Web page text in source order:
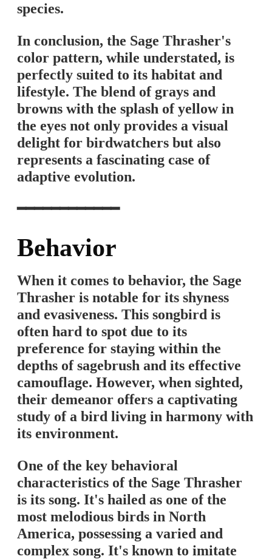
species.
In conclusion, the Sage Thrasher's
color pattern, while understated, is
perfectly suited to its habitat and
lifestyle. The blend of grays and
browns with the splash of yellow in
the eyes not only provides a visual
delight for birdwatchers but also
represents a fascinating case of
adaptive evolution.
━━━━━━━━━━━━
Behavior
When it comes to behavior, the Sage
Thrasher is notable for its shyness
and evasiveness. This songbird is
often hard to spot due to its
preference for staying within the
depths of sagebrush and its effective
camouflage. However, when sighted,
their demeanor offers a captivating
study of a bird living in harmony with
its environment.
One of the key behavioral
characteristics of the Sage Thrasher
is its song. It's hailed as one of the
most melodious birds in North
America, possessing a varied and
complex song. It's known to imitate